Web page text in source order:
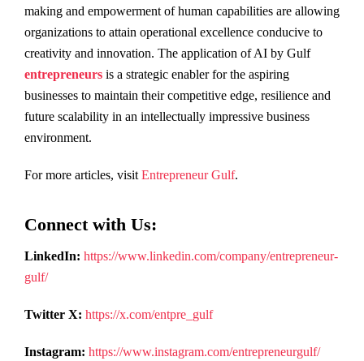
making and empowerment of human capabilities are allowing
organizations to attain operational excellence conducive to
creativity and innovation. The application of AI by Gulf
entrepreneurs is a strategic enabler for the aspiring
businesses to maintain their competitive edge, resilience and
future scalability in an intellectually impressive business
environment.
For more articles, visit Entrepreneur Gulf.
Connect with Us:
LinkedIn: https://www.linkedin.com/company/entrepreneur-
gulf/
Twitter X: https://x.com/entpre_gulf
Instagram: https://www.instagram.com/entrepreneurgulf/